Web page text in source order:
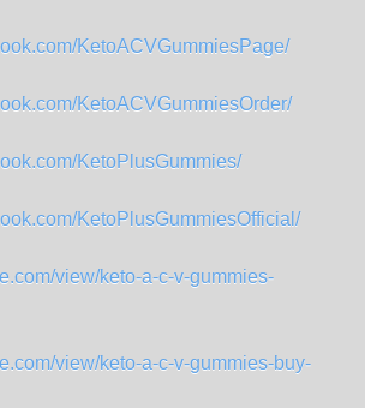
KetoACVGummiesPage/
KetoACVGummiesOrder/
KetoPlusGummies/
KetoPlusGummiesOfficial/
view/keto-a-c-v-gummies-
view/keto-a-c-v-gummies-buy-